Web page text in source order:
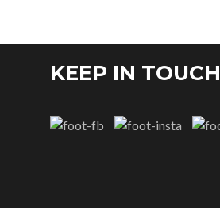
KEEP IN TOUCH